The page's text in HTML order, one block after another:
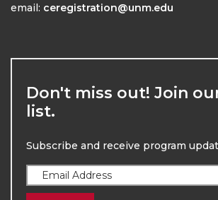
email: ceregistration@unm.edu
Don't miss out! Join
list.
Subscribe and receive program